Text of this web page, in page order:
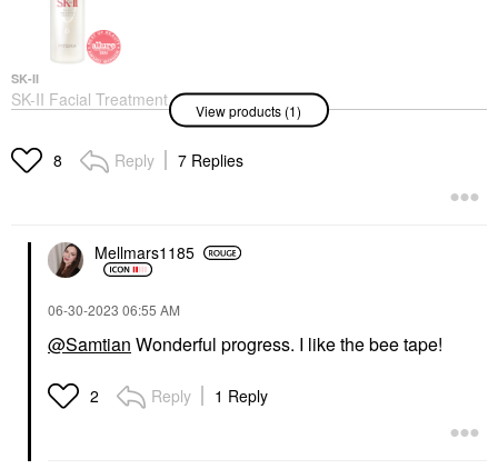
SK-II
SK-II Facial Treatment
Essence
$99.00
View products (1)
8 Reply 7 Replies
Mellmars1185
‎06-30-2023 06:55 AM
@Samtian Wonderful progress. I like the bee tape!
2 Reply 1 Reply